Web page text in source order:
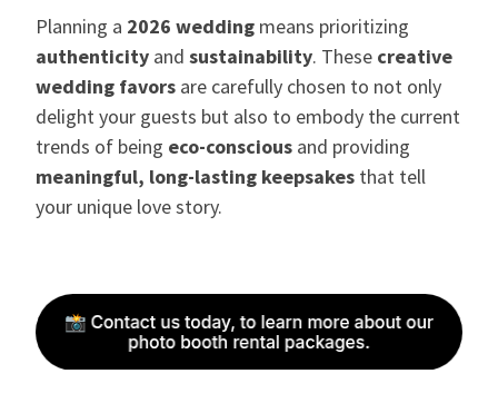
Planning a 2026 wedding means prioritizing
authenticity and sustainability. These creative
wedding favors are carefully chosen to not only
delight your guests but also to embody the current
trends of being eco-conscious and providing
meaningful, long-lasting keepsakes that tell
your unique love story.